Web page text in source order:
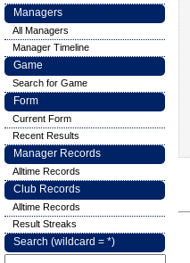
Managers
All Managers
Manager Timeline
Game
Search for Game
Form
Current Form
Recent Results
Manager Records
Alltime Records
Club Records
Alltime Records
Result Streaks
Search (wildcard = *)